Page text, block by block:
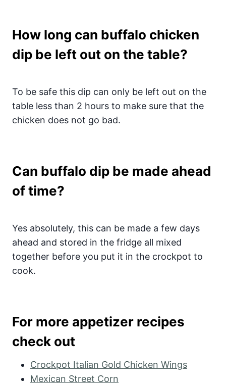
How long can buffalo chicken
dip be left out on the table?
To be safe this dip can only be left out on the
table less than 2 hours to make sure that the
chicken does not go bad.
Can buffalo dip be made ahead
of time?
Yes absolutely, this can be made a few days
ahead and stored in the fridge all mixed
together before you put it in the crockpot to
cook.
For more appetizer recipes
check out
Crockpot Italian Gold Chicken Wings
Mexican Street Corn